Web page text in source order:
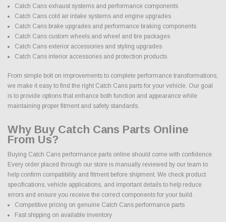
Catch Cans exhaust systems and performance components
Catch Cans cold air intake systems and engine upgrades
Catch Cans brake upgrades and performance braking components
Catch Cans custom wheels and wheel and tire packages
Catch Cans exterior accessories and styling upgrades
Catch Cans interior accessories and protection products
From simple bolt on improvements to complete performance transformations,
we make it easy to find the right Catch Cans parts for your vehicle. Our goal
is to provide options that enhance both function and appearance while
maintaining proper fitment and safety standards.
Why Buy Catch Cans Parts Online
From Us?
Buying Catch Cans performance parts online should come with confidence.
Every order placed through our store is manually reviewed by our team to
help confirm compatibility and fitment before shipment. We check product
specifications, vehicle applications, and important details to help reduce
errors and ensure you receive the correct components for your build.
Competitive pricing on genuine Catch Cans performance parts
Fast shipping on available inventory